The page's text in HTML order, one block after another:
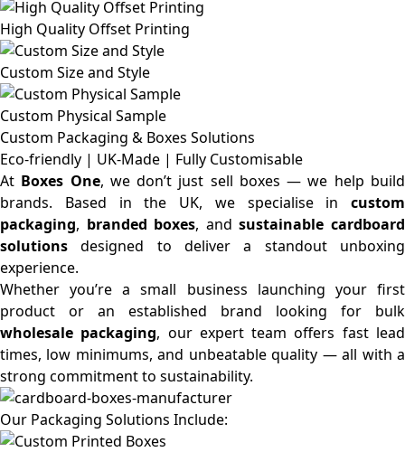
High Quality Offset Printing
Custom Size and Style
Custom Physical Sample
Custom Packaging & Boxes Solutions
Eco-friendly | UK-Made | Fully Customisable
At Boxes One, we don’t just sell boxes — we help build
brands. Based in the UK, we specialise in custom
packaging, branded boxes, andsustainable cardboard
solutions designed to deliver a standout unboxing
experience.
Whether you’re a small business launching your first
product or an established brand looking for bulk
wholesale packaging, our expert team offers fast lead
times, low minimums, and unbeatable quality — all with a
strong commitment to sustainability.
Our Packaging Solutions Include: